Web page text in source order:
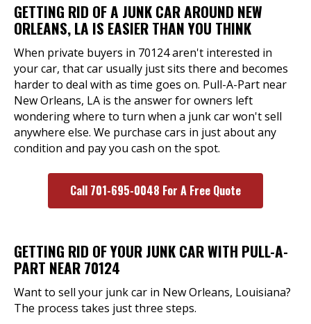
GETTING RID OF A JUNK CAR AROUND NEW
ORLEANS, LA IS EASIER THAN YOU THINK
When private buyers in 70124 aren't interested in
your car, that car usually just sits there and becomes
harder to deal with as time goes on. Pull-A-Part near
New Orleans, LA is the answer for owners left
wondering where to turn when a junk car won't sell
anywhere else. We purchase cars in just about any
condition and pay you cash on the spot.
Call 701-695-0048 For A Free Quote
GETTING RID OF YOUR JUNK CAR WITH PULL-A-
PART NEAR 70124
Want to sell your junk car in New Orleans, Louisiana?
The process takes just three steps.